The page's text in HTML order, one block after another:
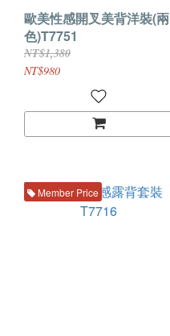
歐美性感開叉美背洋裝(兩
色)T7751
NT$1,380
NT$980
Member Price